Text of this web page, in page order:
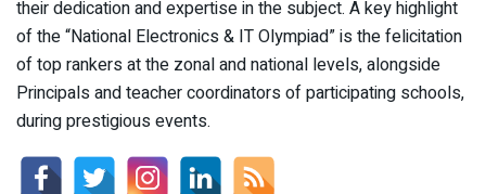
their dedication and expertise in the subject. A key highlight
of the “National Electronics & IT Olympiad” is the felicitation
of top rankers at the zonal and national levels, alongside
Principals and teacher coordinators of participating schools,
during prestigious events.